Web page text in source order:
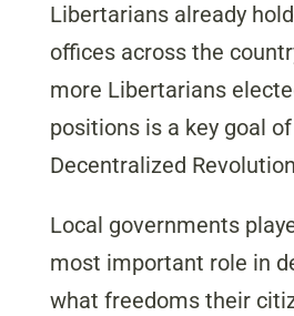
Libertarians already
offices across the
more Libertarians
positions is a key goal
Decentralized
Local governments
most important role in
what freedoms their